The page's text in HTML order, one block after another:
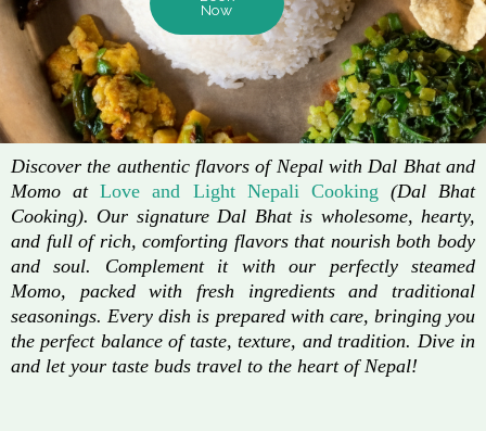
Now
Discover the authentic flavors of Nepal with Dal Bhat and
Momo atLove and Light Nepali Cooking (Dal Bhat
Cooking). Our signature Dal Bhat is wholesome, hearty,
and full of rich, comforting flavors that nourish both body
and soul. Complement it with our perfectly steamed
Momo, packed with fresh ingredients and traditional
seasonings. Every dish is prepared with care, bringing you
the perfect balance of taste, texture, and tradition. Dive in
and let your taste buds travel to the heart of Nepal!